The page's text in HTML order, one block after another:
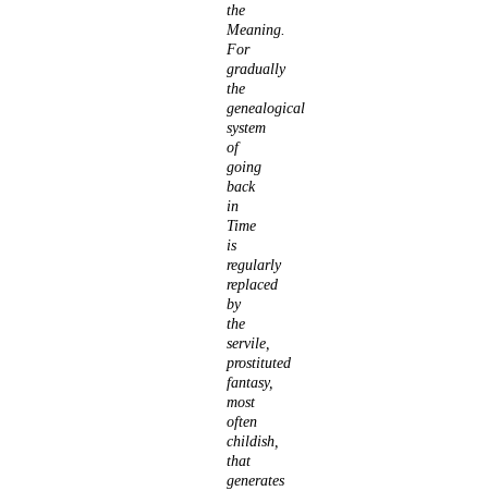
the
Meaning.
For
gradually
the
genealogical
system
of
going
back
in
Time
is
regularly
replaced
by
the
servile,
prostituted
fantasy,
most
often
childish,
that
generates